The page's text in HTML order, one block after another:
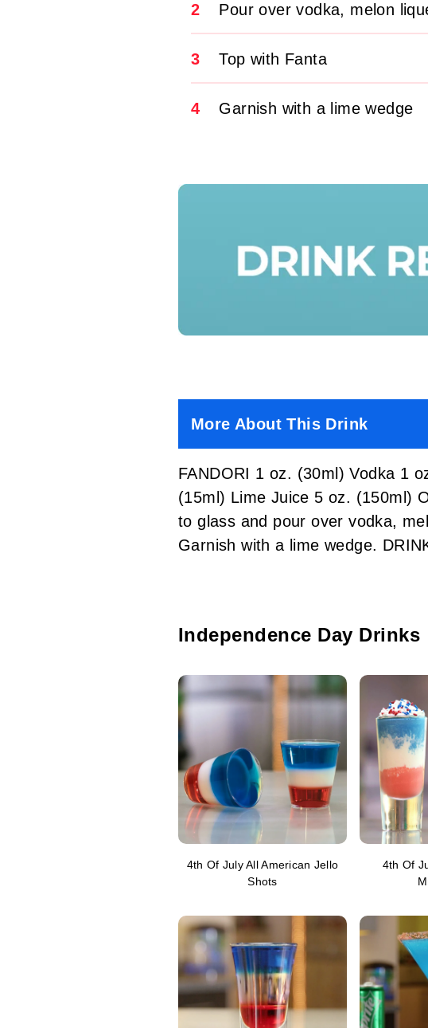
2 Pour over vodka, melon
3 Top with Fanta
4 Garnish with a lime wedge
More About This Drink
FANDORI 1 oz. (30ml) Vodka 1
(15ml) Lime Juice 5 oz. (150ml)
to glass and pour over vodka,
Garnish with a lime wedge.
Independence Day Drinks
4th Of July All American Jello
Shots
4th Of